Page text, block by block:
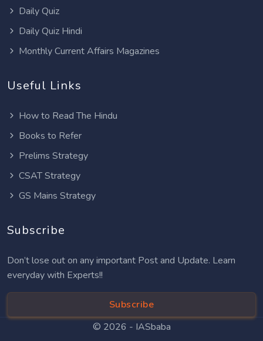
Daily Quiz
Daily Quiz Hindi
Monthly Current Affairs Magazines
Useful Links
How to Read The Hindu
Books to Refer
Prelims Strategy
CSAT Strategy
GS Mains Strategy
Subscribe
Don’t lose out on any important Post and Update. Learn
everyday with Experts!!
Subscribe
© 2026 - IASbaba